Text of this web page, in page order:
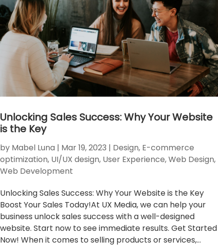
Unlocking Sales Success: Why Your Website
is the Key
by Mabel Luna | Mar 19, 2023 | Design, E-commerce
optimization, UI/UX design, User Experience,Web Design,
Web Development
Unlocking Sales Success: Why Your Website is the Key
Boost Your Sales Today!At UX Media, we can help your
business unlock sales success with a well-designed
website. Start now to see immediate results. Get Started
Now! When it comes to selling products or services,...